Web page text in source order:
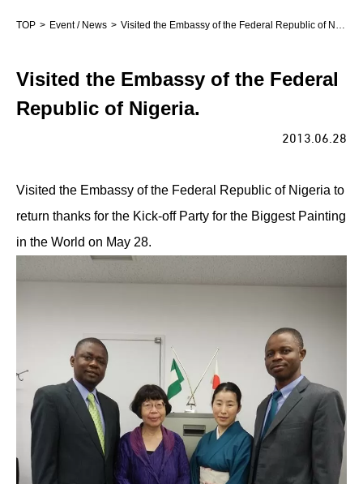
TOP Event / News Visited the Embassy of the Federal Republic of Nigeria.
Visited the Embassy of the Federal
Republic of Nigeria.
2013.06.28
Visited the Embassy of the Federal Republic of Nigeria to
return thanks for the Kick-off Party for the Biggest Painting
in the World on May 28.